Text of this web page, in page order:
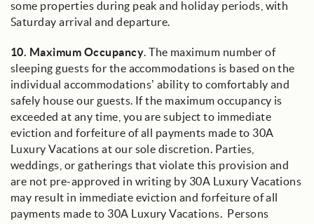
some properties during peak and holiday periods, with
Saturday arrival and departure.
10. Maximum Occupancy. The maximum number of
sleeping guests for the accommodations is based on the
individual accommodations’ ability to comfortably and
safely house our guests. If the maximum occupancy is
exceeded at any time, you are subject to immediate
eviction and forfeiture of all payments made to 30A
Luxury Vacations at our sole discretion. Parties,
weddings, or gatherings that violate this provision and
are not pre-approved in writing by 30A Luxury Vacations
may result in immediate eviction and forfeiture of all
payments made to 30A Luxury Vacations. Persons